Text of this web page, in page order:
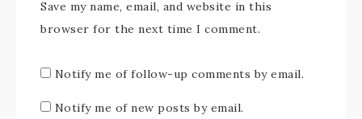
Save my name, email, and website in this
browser for the next time I comment.
Notify me of follow-up comments by email.
Notify me of new posts by email.